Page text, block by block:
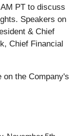
PT to discuss
Speakers on
& Chief
Chief Financial
the Company's